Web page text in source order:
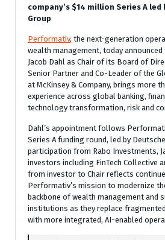
company’s $14 million Series A led
Group
Performativ, the next-generation
wealth management, today
Jacob Dahl as Chair of its Board of
Senior Partner and Co-Leader of the
at McKinsey & Company, brings more
experience across global banking,
technology transformation, risk and
Dahl’s appointment follows
Series A funding round, led by
participation from Rabo Investments,
investors including FinTech Collective
from investor to Chair reflects
Performativ’s mission to modernize
backbone of wealth management and
institutions as they replace
with more integrated, AI-enabled